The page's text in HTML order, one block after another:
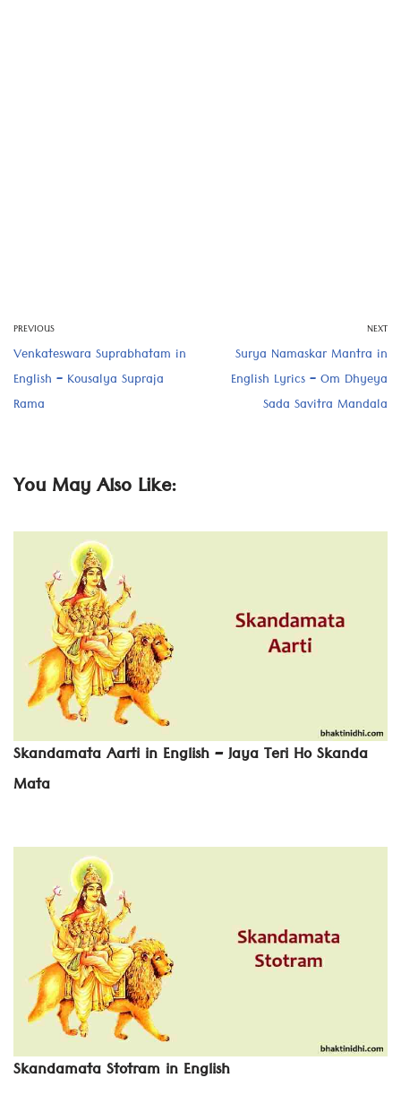
PREVIOUS
Venkateswara Suprabhatam in
English – Kousalya Supraja
Rama
NEXT
Surya Namaskar Mantra in
English Lyrics – Om Dhyeya
Sada Savitra Mandala
You May Also Like:
Skandamata Aarti in English – Jaya Teri Ho Skanda
Mata
Skandamata Stotram in English